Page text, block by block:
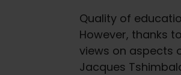
Quality of
However, thanks
views on aspects
Jacques